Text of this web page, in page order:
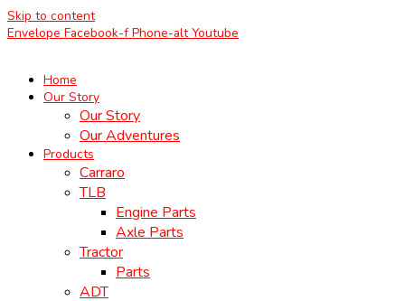
Skip to content
Envelope Facebook-f Phone-alt Youtube
Home
Our Story
Our Story
Our Adventures
Products
Carraro
TLB
Engine Parts
Axle Parts
Tractor
Parts
ADT